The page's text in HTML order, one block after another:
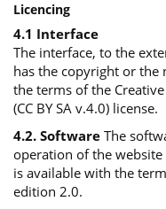
Licencing
4.1 Interface
The interface, to the
has the copyright or the
the terms of the
(CC BY SA v.4.0) license.
4.2. SoftwareThe
operation of the website
is available with the
edition 2.0.